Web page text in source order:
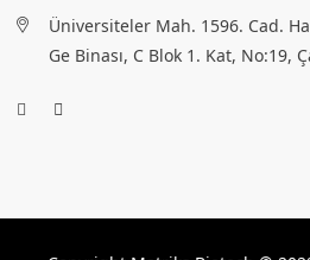
Üniversiteler Mah. 1596. Cad.
Ge Binası, C Blok 1. Kat, No:19,